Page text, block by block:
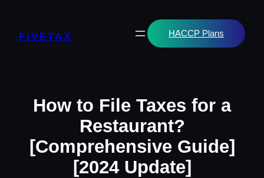
FIVETAX HACCP Plans
How to File Taxes for a
Restaurant?
[Comprehensive Guide]
[2024 Update]